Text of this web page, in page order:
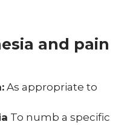
and pain
As appropriate to
To numb a specific